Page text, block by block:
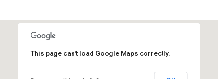
This page can't load Google Maps correctly.